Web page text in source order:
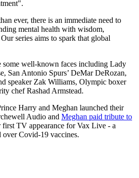
ever, there is an immediate need to
mental health with wisdom,
series aims to spark that global
some well-known faces including Lady
San Antonio Spurs’ DeMar DeRozan,
speaker Zak Williams, Olympic boxer
chef Rashad Armstead.
Harry and Meghan launched their
Audio and Meghan paid tribute to
first TV appearance for Vax Live - a
Covid-19 vaccines.